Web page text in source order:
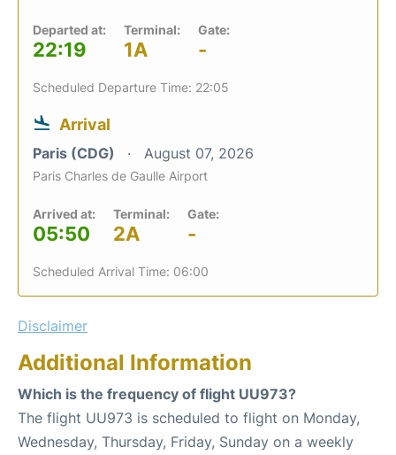
Departed at:
22:19
Terminal:
1A
Gate:
-
Scheduled Departure Time: 22:05
Arrival
Paris (CDG) August 07, 2026
Paris Charles de Gaulle Airport
Arrived at:
05:50
Terminal:
2A
Gate:
-
Scheduled Arrival Time: 06:00
Disclaimer
Additional Information
Which is the frequency of flight UU973?
The flight UU973 is scheduled to flight on Monday,
Wednesday, Thursday, Friday, Sunday on a weekly